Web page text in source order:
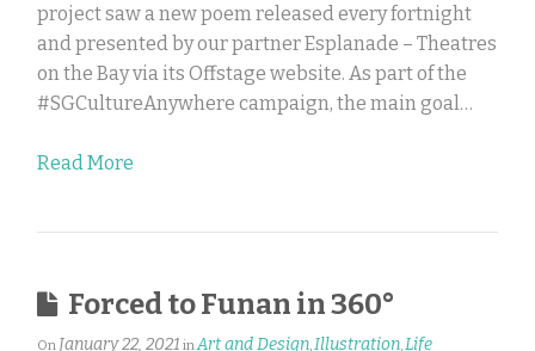
project saw a new poem released every fortnight
and presented by our partner Esplanade – Theatres
on the Bay via its Offstage website. As part of the
#SGCultureAnywhere campaign, the main goal…
Read More
Forced to Funan in 360°
On January 22, 2021 inArt and Design Illustration Life